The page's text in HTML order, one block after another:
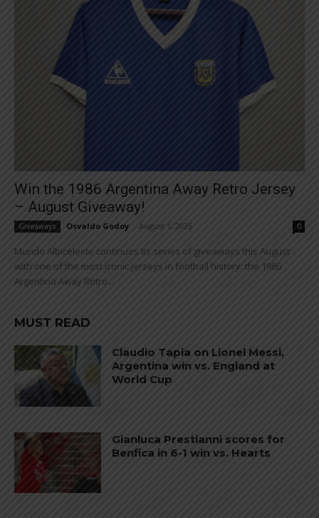
Win the 1986 Argentina Away Retro Jersey
– August Giveaway!
Giveaways Osvaldo Godoy August 1, 2026 0
Mundo Albiceleste continues its series of giveaways this August
with one of the most iconic jerseys in football history: the 1986
Argentina Away Retro...
MUST READ
Claudio Tapia on Lionel Messi,
Argentina win vs. England at
World Cup
Gianluca Prestianni scores for
Benfica in 6-1 win vs. Hearts